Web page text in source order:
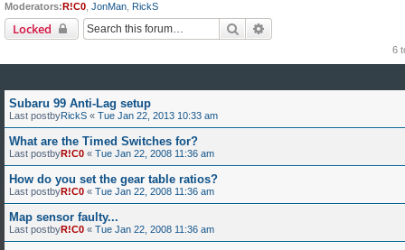
Moderators:R!C0 JonMan RickS
Locked Search
6
Subaru 99 Anti-Lag setup
Last postbyRickS « Tue Jan 22, 2013 10:33 am
What are the Timed Switches for?
Last postbyR!C0 « Tue Jan 22, 2008 11:36 am
How do you set the gear table ratios?
Last postbyR!C0 « Tue Jan 22, 2008 11:36 am
Map sensor faulty...
Last postbyR!C0 « Tue Jan 22, 2008 11:36 am